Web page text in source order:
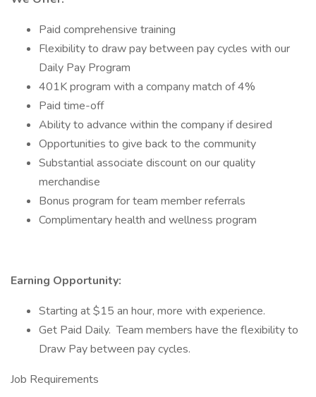
Paid comprehensive training
Flexibility to draw pay between pay cycles with our
Daily Pay Program
401K program with a company match of 4%
Paid time-off
Ability to advance within the company if desired
Opportunities to give back to the community
Substantial associate discount on our quality
merchandise
Bonus program for team member referrals
Complimentary health and wellness program
Earning Opportunity:
Starting at $15 an hour, more with experience.
Get Paid Daily. Team members have the flexibility to
Draw Pay between pay cycles.
Job Requirements